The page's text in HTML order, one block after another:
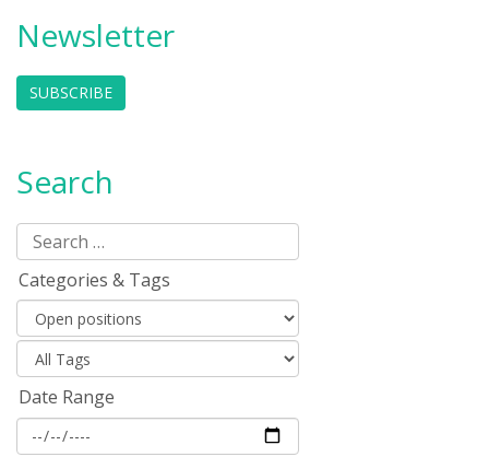
Newsletter
SUBSCRIBE
Search
Categories & Tags
Date Range